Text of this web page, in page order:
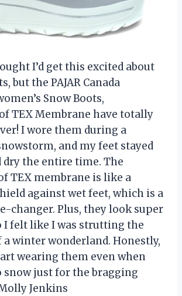
I’d get this excited about
but the PAJAR Canada
Snow Boots,
TEX Membrane have totally
I wore them during a
and my feet stayed
dry the entire time. The
TEX membrane is like a
against wet feet, which is a
changer. Plus, they look super
I felt like I was strutting the
a winter wonderland. Honestly,
wearing them even when
snow just for the bragging
Jenkins